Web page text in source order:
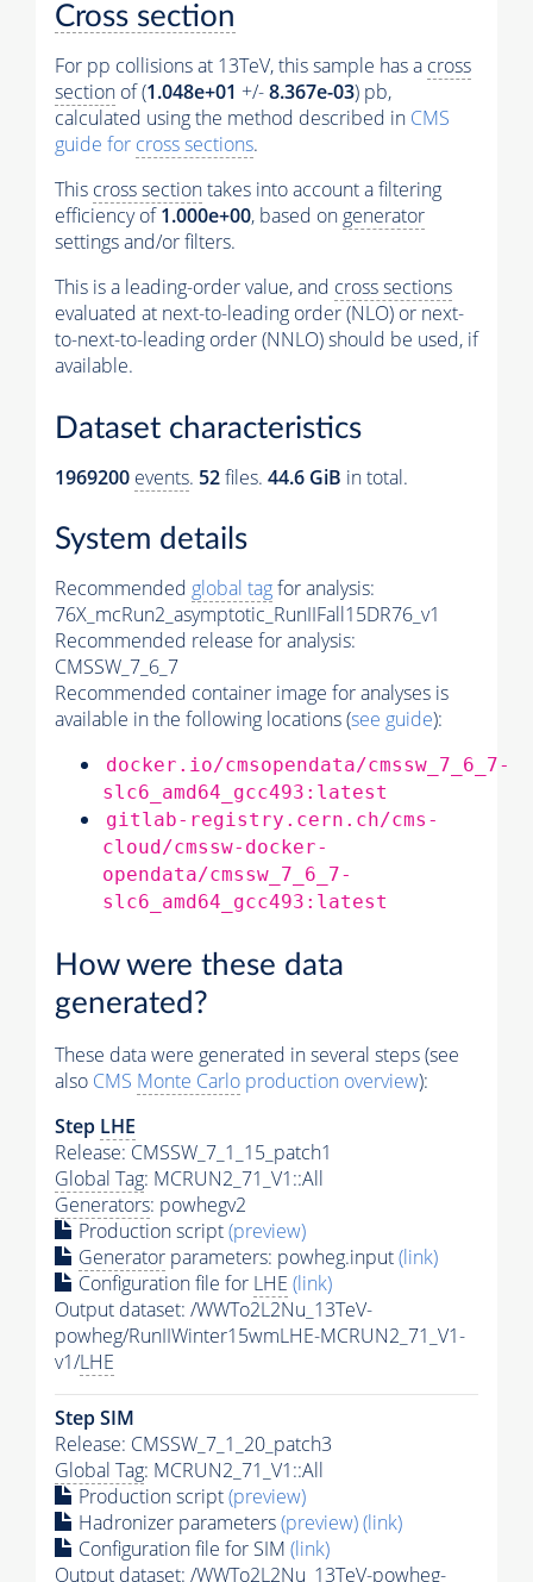
Cross section
For pp collisions at 13TeV, this sample has a cross
section of (1.048e+01 +/-8.367e-03) pb,
calculated using the method described in CMS
guide for cross sections.
This cross sectiontakes into account a filtering
efficiency of1.000e+00, based on generator
settings and/or filters.
This is a leading-order value, and cross sections
evaluated at next-to-leading order (NLO) or next-
to-next-to-leading order (NNLO) should be used, if
available.
Dataset characteristics
1969200 events. 52files. 44.6 GiB in total.
System details
Recommended global tagfor analysis:
76X_mcRun2_asymptotic_RunIIFall15DR76_v1
Recommended release for analysis:
CMSSW_7_6_7
Recommended container image for analyses is
available in the following locations (see guide):
docker.io/cmsopendata/cmssw_7_6_7-
slc6_amd64_gcc493:latest
gitlab-registry.cern.ch/cms-
cloud/cmssw-docker-
opendata/cmssw_7_6_7-
slc6_amd64_gcc493:latest
How were these data
generated?
These data were generated in several steps (see
also CMS Monte Carlo production overview):
Step LHE
Release: CMSSW_7_1_15_patch1
Global Tag: MCRUN2_71_V1::All
Generators: powhegv2
Production script(preview)
Generator parameters: powheg.input(link)
Configuration file for LHE (link)
Output dataset: /WWTo2L2Nu_13TeV-
powheg/RunIIWinter15wmLHE-MCRUN2_71_V1-
v1/LHE
Step SIM
Release: CMSSW_7_1_20_patch3
Global Tag: MCRUN2_71_V1::All
Production script(preview)
Hadronizer parameters(preview)(link)
Configuration file for SIM (link)
Output dataset: /WWTo2L2Nu_13TeV-powheg-